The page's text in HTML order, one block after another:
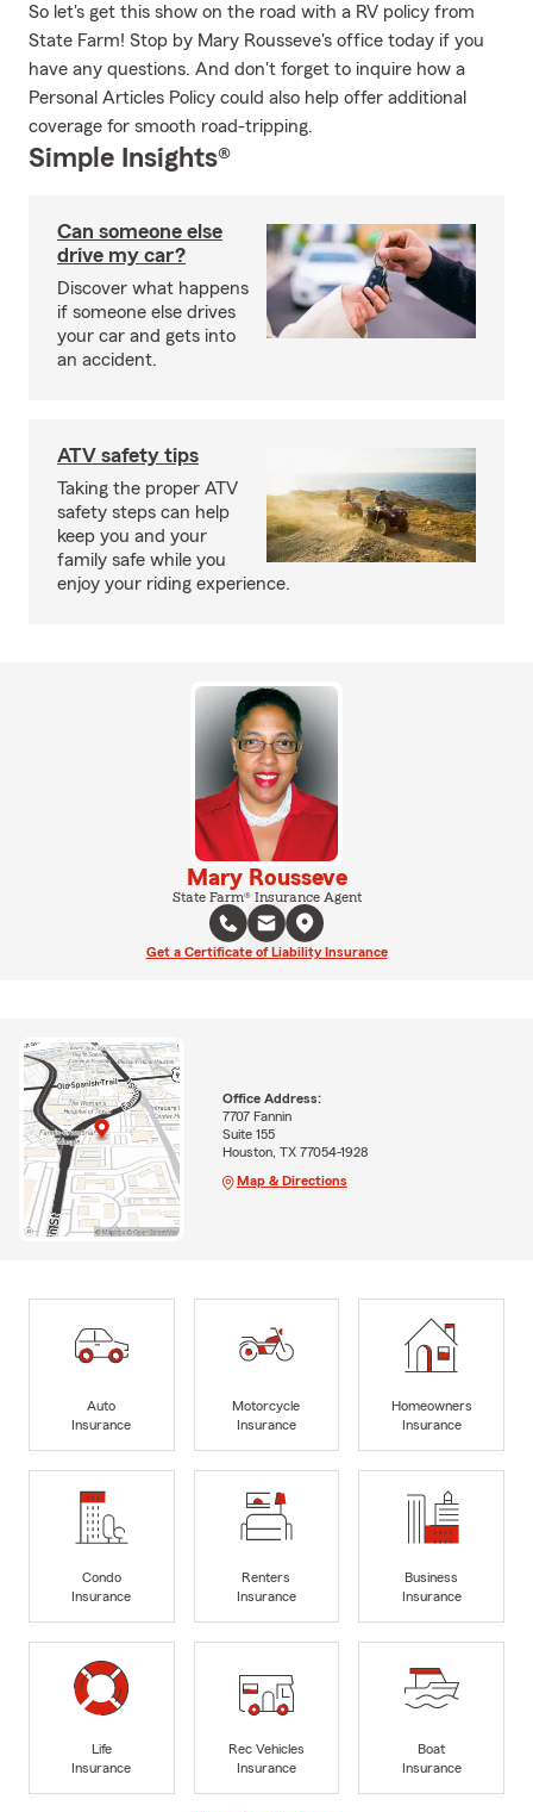
So let's get this show on the road with a RV policy from
State Farm! Stop by Mary Rousseve's office today if you
have any questions. And don't forget to inquire how a
Personal Articles Policy could also help offer additional
coverage for smooth road-tripping.
Simple Insights®
Can someone else
drive my car?
Discover what happens
if someone else drives
your car and gets into
an accident.
ATV safety tips
Taking the proper ATV
safety steps can help
keep you and your
family safe while you
enjoy your riding experience.
Mary Rousseve
State Farm® Insurance Agent
Get a Certificate of Liability Insurance
Office Address:
7707 Fannin
Suite 155
Houston, TX 77054-1928
Map & Directions
Auto
Insurance
Motorcycle
Insurance
Homeowners
Insurance
Condo
Insurance
Renters
Insurance
Business
Insurance
Life
Insurance
Rec Vehicles
Insurance
Boat
Insurance